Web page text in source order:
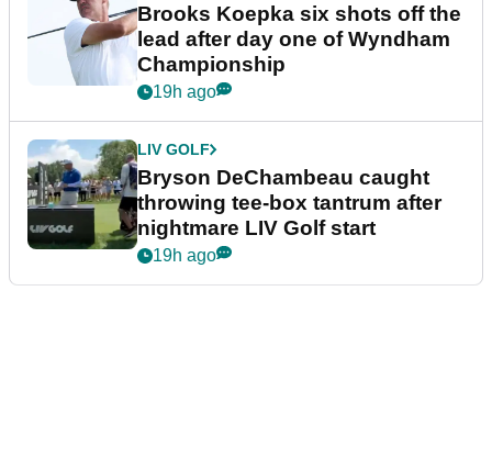
Brooks Koepka six shots off the
lead after day one of Wyndham
Championship
19h ago
LIV GOLF
Bryson DeChambeau caught
throwing tee-box tantrum after
nightmare LIV Golf start
19h ago